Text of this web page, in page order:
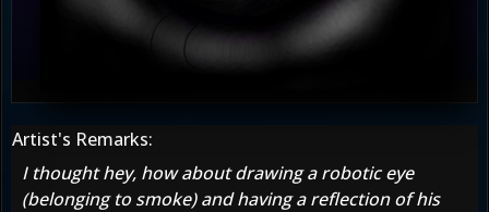
Artist's Remarks:
I thought hey, how about drawing a robotic eye
(belonging to smoke) and having a reflection of his